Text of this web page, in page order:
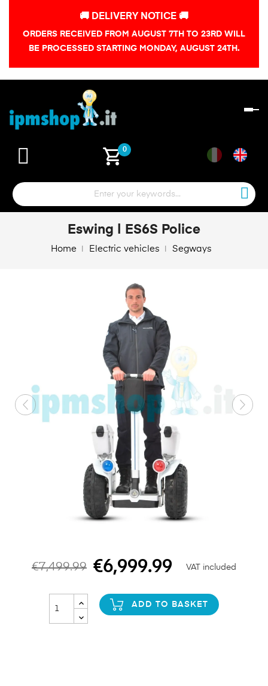
🚚 DELIVERY NOTICE 🚚
ORDERS RECEIVED FROM AUGUST 7TH TO 23RD WILL
BE PROCESSED STARTING MONDAY, AUGUST 24TH.
shopping_cart0
Eswing | ES6S Police
Home Electric vehicles Segways
€7,499.99 €6,999.99 VAT included
ADD TO BASKET